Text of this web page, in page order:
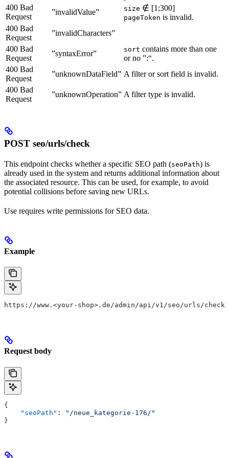
400 Bad
Request
”invalidValue” size ∉ [1;300]
pageToken is invalid.
400 Bad
Request
”invalidCharacters”
400 Bad
Request
”syntaxError” sort contains more than one
or no ”:“.
400 Bad
Request
”unknownDataField” A filter or sort field is invalid.
400 Bad
Request
”unknownOperation” A filter type is invalid.
POST seo/urls/check
This endpoint checks whether a specific SEO path (seoPath) is
already used in the system and returns additional information about
the associated resource. This can be used, for example, to avoid
potential collisions before saving new URLs.
Use requires write permissions for SEO data.
Example
https://www.<your-shop>.de/admin/api/v1/seo/urls/check
Request body
{
    "seoPath"
:
"/neue_kategorie-176/"
}